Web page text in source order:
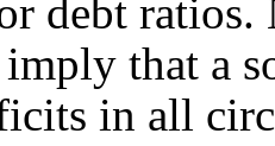
debt
imply that a
in all